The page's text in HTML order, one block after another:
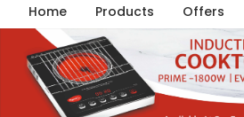
Home Products Offers